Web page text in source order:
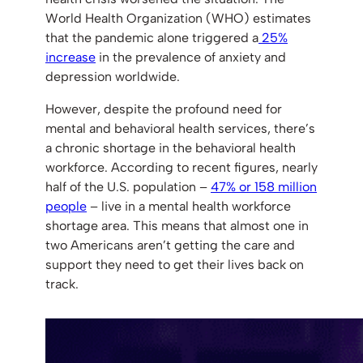
World Health Organization (WHO) estimates
that the pandemic alone triggered a 25%
increase in the prevalence of anxiety and
depression worldwide.
However, despite the profound need for
mental and behavioral health services, there’s
a chronic shortage in the behavioral health
workforce. According to recent figures, nearly
half of the U.S. population – 47% or 158 million
people – live in a mental health workforce
shortage area. This means that almost one in
two Americans aren’t getting the care and
support they need to get their lives back on
track.